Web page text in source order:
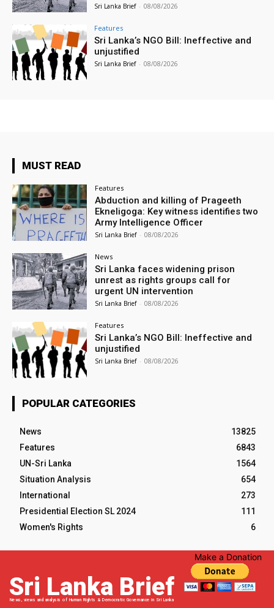
Sri Lanka Brief - 08/08/2026
Features
Sri Lanka’s NGO Bill: Ineffective and
unjustified
Sri Lanka Brief - 08/08/2026
MUST READ
Features
Abduction and killing of Prageeth
Ekneligoga: Key witness identifies two
Army Intelligence Officer
Sri Lanka Brief - 08/08/2026
News
Sri Lanka faces widening prison
unrest as rights groups call for
urgent UN intervention
Sri Lanka Brief - 08/08/2026
Features
Sri Lanka’s NGO Bill: Ineffective and
unjustified
Sri Lanka Brief - 08/08/2026
POPULAR CATEGORIES
News
13825
Features
6843
UN-Sri Lanka
1564
Situation Analysis
654
International
273
Presidential Election SL 2024
111
Women's Rights
6
Sri Lanka Brief
News, views and analysis of Human Rights & Democratic Governance in Sri Lanka
Make a Donation